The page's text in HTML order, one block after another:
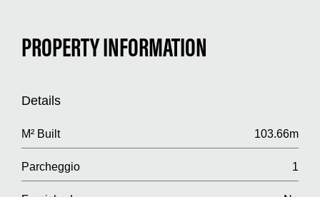
PROPERTY INFORMATION
Details
M² Built 103.66m
Parcheggio 1